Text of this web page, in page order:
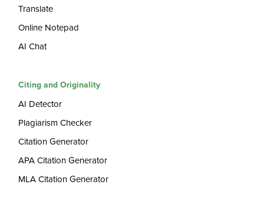
Translate
Online Notepad
AI Chat
Citing and Originality
AI Detector
Plagiarism Checker
Citation Generator
APA Citation Generator
MLA Citation Generator